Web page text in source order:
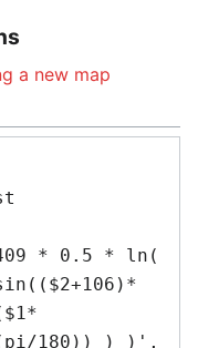
a new map
180)) ) )',